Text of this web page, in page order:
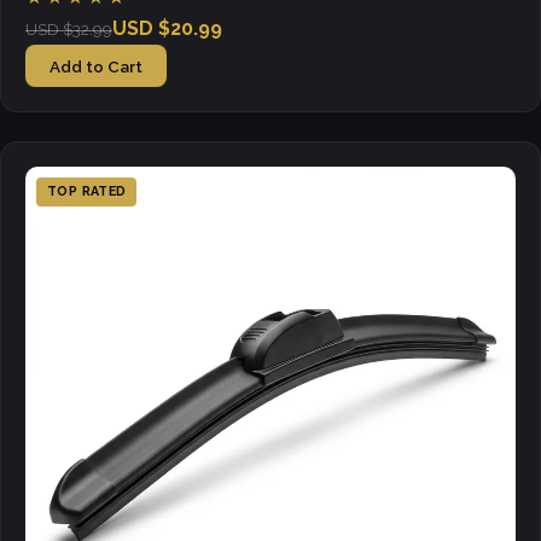
USD $32.99USD $20.99
Add to Cart
TOP RATED